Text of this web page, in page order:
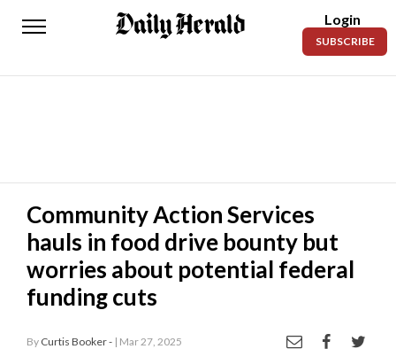
Daily
News
Lifestyles
Obituaries
County
Login
SUBSCRIBE
Community Action Services
hauls in food drive bounty but
worries about potential federal
funding cuts
By Curtis Booker - | Mar 27, 2025